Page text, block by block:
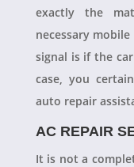
exactly the
necessary
signal is if the
case, you
auto repair
AC REPAIR
It is not a